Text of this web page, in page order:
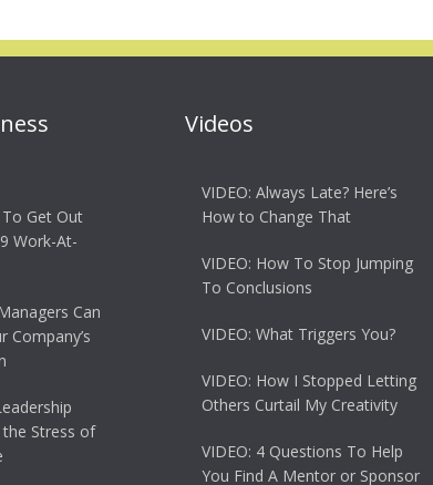
To Get Out
Work-At-
Can
Company’s
the Stress of
Videos
VIDEO: Always Late? Here’s
How to Change That
VIDEO: How To Stop Jumping
To Conclusions
VIDEO: What Triggers You?
VIDEO: How I Stopped Letting
Others Curtail My Creativity
VIDEO: 4 Questions To Help
You Find A Mentor or Sponsor